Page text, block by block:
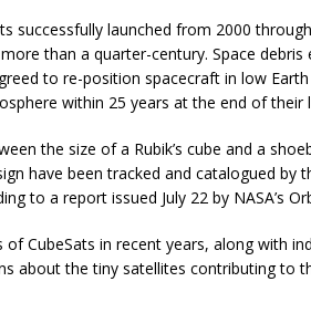
successfully launched from 2000
than a quarter-century. Space
to re-position spacecraft in low
within 25 years at the end of their
the size of a Rubik’s cube and a
have been tracked and catalogued by
to a report issued July 22 by NASA’s
of CubeSats in recent years, along with
about the tiny satellites contributing to